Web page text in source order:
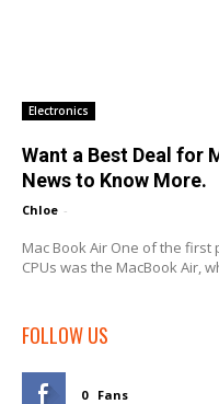
Electronics
Want a Best Deal for
News to Know More.
Chloe -
Mac Book Air One of the
CPUs was the MacBook Air,
FOLLOW US
0 Fans